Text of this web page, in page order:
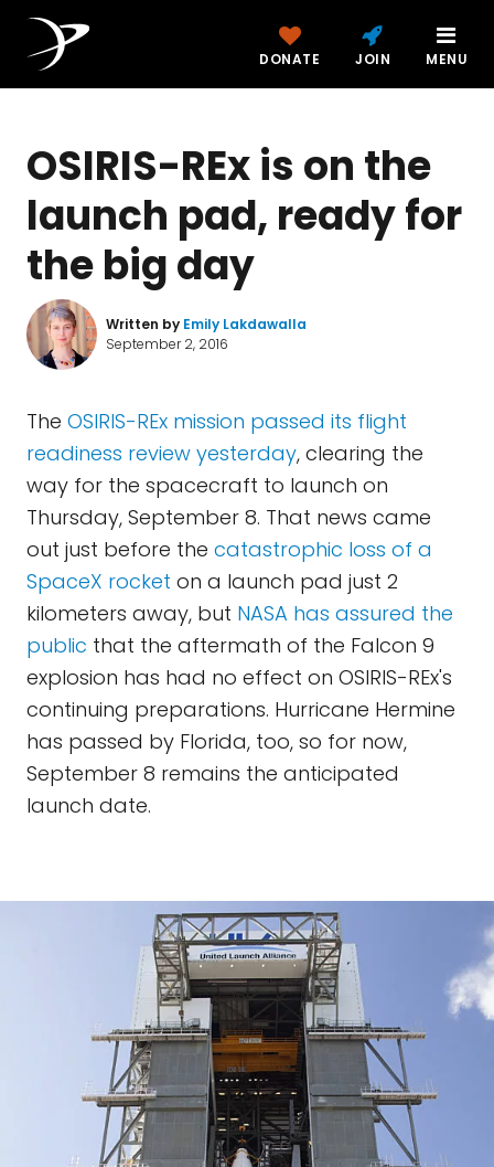
DONATE JOIN MENU
OSIRIS-REx is on the
launch pad, ready for
the big day
Written by Emily Lakdawalla
September 2, 2016
The OSIRIS-REx mission passed its flight
readiness review yesterday, clearing the
way for the spacecraft to launch on
Thursday, September 8. That news came
out just before the catastrophic loss of a
SpaceX rocket on a launch pad just 2
kilometers away, but NASA has assured the
public that the aftermath of the Falcon 9
explosion has had no effect on OSIRIS-REx's
continuing preparations. Hurricane Hermine
has passed by Florida, too, so for now,
September 8 remains the anticipated
launch date.